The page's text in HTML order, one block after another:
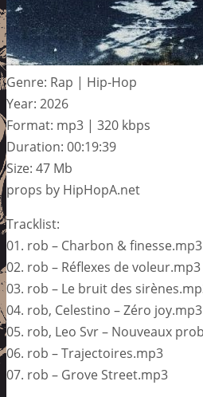
Genre: Rap | Hip-Hop
Year: 2026
Format: mp3 | 320 kbps
Duration: 00:19:39
Size: 47 Mb
props by HipHopA.net
Tracklist:
01. rob – Charbon & finesse.mp3
02. rob – Réflexes de voleur.mp3
03. rob – Le bruit des
04. rob, Celestino – Zéro joy.mp3
05. rob, Leo Svr – Nouveaux
06. rob – Trajectoires.mp3
07. rob – Grove Street.mp3